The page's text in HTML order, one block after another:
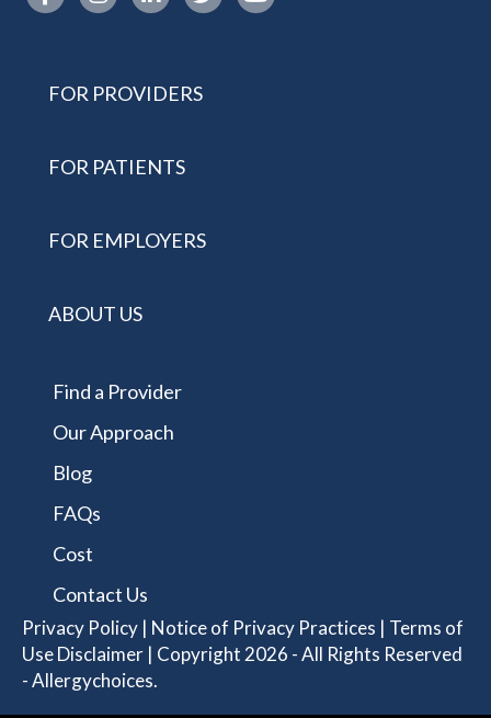
FOR PROVIDERS
FOR PATIENTS
FOR EMPLOYERS
ABOUT US
Find a Provider
Our Approach
Blog
FAQs
Cost
Contact Us
Privacy Policy | Notice of Privacy Practices | Terms of
Use Disclaimer | Copyright 2026 - All Rights Reserved
- Allergychoices.